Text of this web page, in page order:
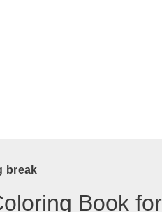
break
Book for